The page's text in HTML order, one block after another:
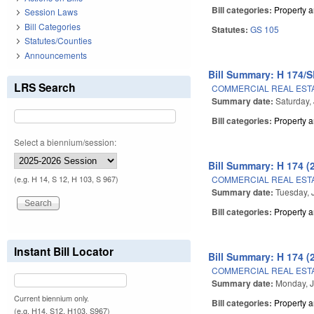
Bill categories: Property
Statutes:GS 105
Bill Summary: H 174/
COMMERCIAL REAL
Summary date:
Bill categories: Property
Bill Summary: H 174
COMMERCIAL REAL
Summary date:Tuesday,
Bill categories: Property
Bill Summary: H 174
COMMERCIAL REAL
Summary date: Monday,
Bill categories: Property
Session Laws
Bill Categories
Statutes/Counties
Announcements
LRS Search
Select a biennium/session:
(e.g. H 14, S 12, H 103, S 967)
Instant Bill Locator
Current biennium only.
(e.g. H14, S12, H103, S967)